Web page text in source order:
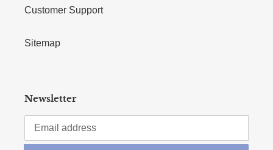
Customer Support
Sitemap
Newsletter